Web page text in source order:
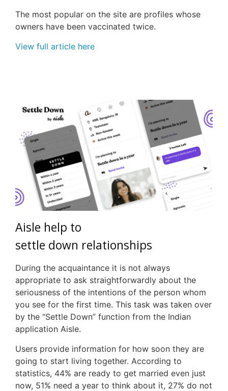
The most popular on the site are profiles whose
owners have been vaccinated twice.
View full article here
Aisle help to
settle down relationships
During the acquaintance it is not always
appropriate to ask straightforwardly about the
seriousness of the intentions of the person whom
you see for the first time. This task was taken over
by the “Settle Down” function from the Indian
application Aisle.
Users provide information for how soon they are
going to start living together. According to
statistics, 44% are ready to get married even just
now, 51% need a year to think about it, 27% do not